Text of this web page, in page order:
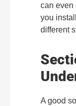
can even
you
different
A good